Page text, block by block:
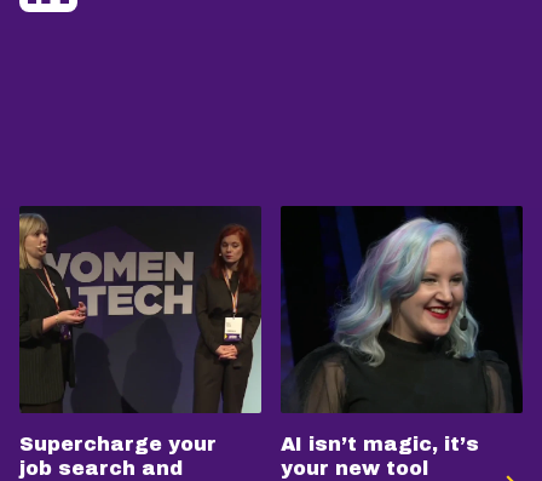
Supercharge your
job search and
AI isn’t magic, it’s
your new tool